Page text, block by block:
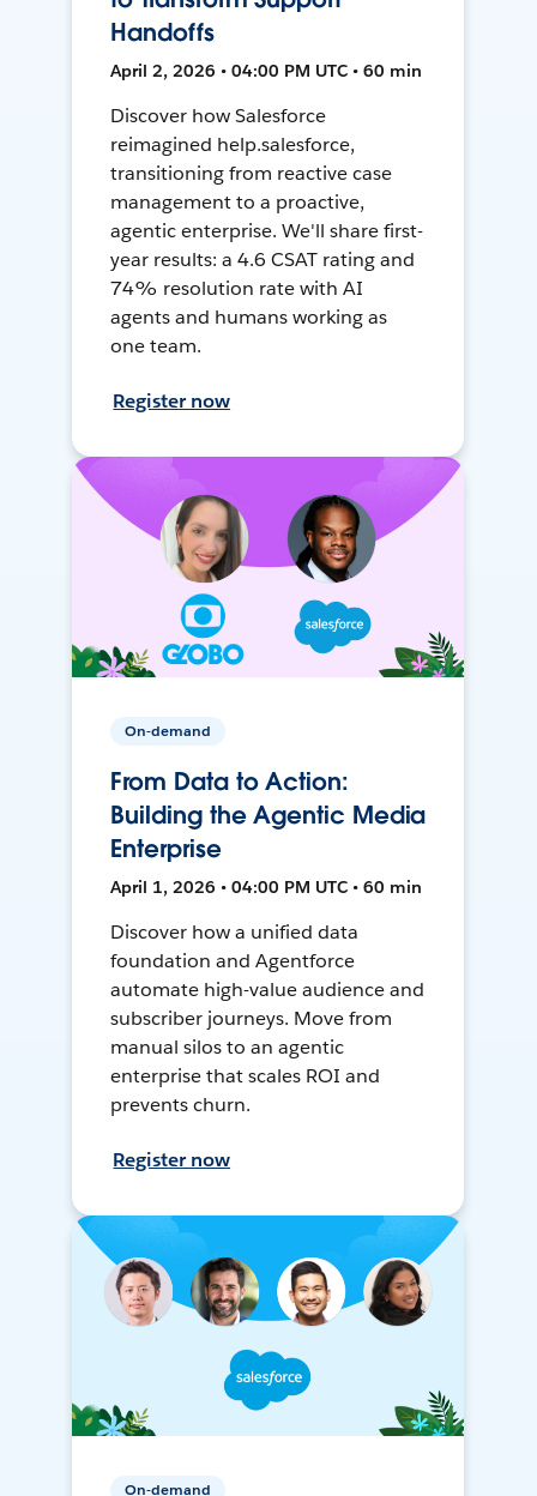
Handoffs
April 2, 2026 • 04:00 PM UTC • 60 min
Discover how Salesforce
reimagined help.salesforce,
transitioning from reactive case
management to a proactive,
agentic enterprise. We'll share first-
year results: a 4.6 CSAT rating and
74% resolution rate with AI
agents and humans working as
one team.
Register now
On-demand
From Data to Action:
Building the Agentic Media
Enterprise
April 1, 2026 • 04:00 PM UTC • 60 min
Discover how a unified data
foundation and Agentforce
automate high-value audience and
subscriber journeys. Move from
manual silos to an agentic
enterprise that scales ROI and
prevents churn.
Register now
On-demand